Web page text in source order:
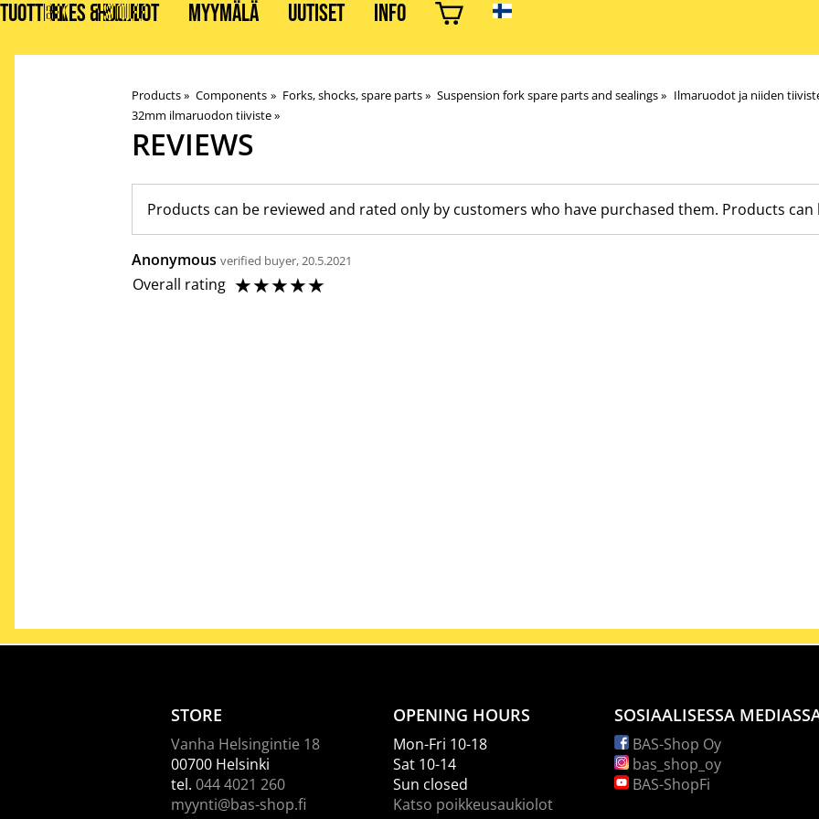
TUOTTEET HUOLLOT MYYMÄLÄ UUTISET INFO
BIKES & STUFF
Products‪» Components ‪» Forks, shocks, spare parts‪» Suspension fork spare parts and sealings‪» Ilmaruodot ja niiden
32mm ilmaruodon tiiviste‪»
REVIEWS
Products can be reviewed and rated only by customers who have purchased them. Products
Anonymous verified buyer, 20.5.2021
Overall rating ☆☆☆☆☆
STORE
Vanha Helsingintie 18
00700 Helsinki
tel. 044 4021 260
myynti@bas-shop.fi
OPENING HOURS
Mon-Fri 10-18
Sat 10-14
Sun closed
Katso poikkeusaukiolot
SOSIAALISESSA
BAS-Shop Oy
bas_shop_oy
BAS-ShopFi